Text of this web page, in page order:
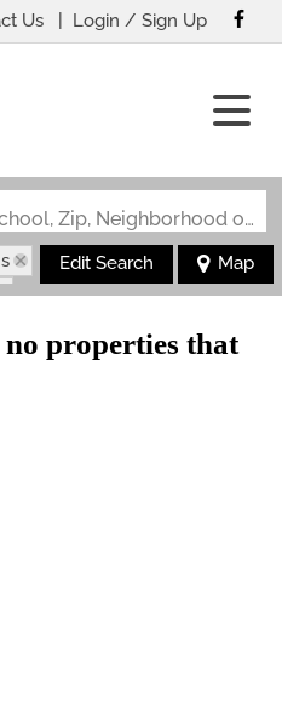
Us Login / Sign Up
Search by Address, City, School, Zip, Neighborhood or #MLS
Edit Search Map
properties that